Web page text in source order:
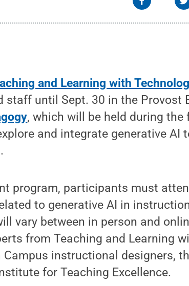
and Learning with
until Sept. 30 in the Provost
, which will be held during the
and integrate generative AI
program, participants must
to generative AI in
vary between in person and
from Teaching and Learning
instructional designers,
for Teaching Excellence.